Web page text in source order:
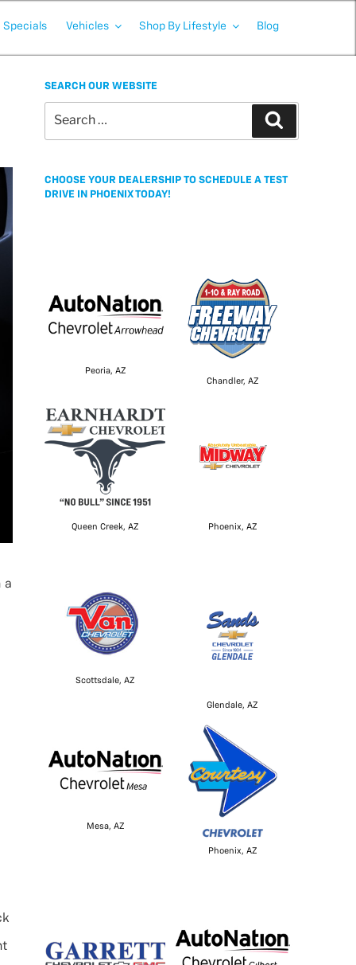
Specials Vehicles Shop By Lifestyle Blog
a
SEARCH OUR WEBSITE
for:
CHOOSE YOUR DEALERSHIP TO SCHEDULE A TEST
DRIVE IN PHOENIX TODAY!
Peoria, AZ
Chandler, AZ
Queen Creek, AZ Phoenix, AZ
Scottsdale, AZ
Glendale, AZ
Mesa, AZ
Phoenix, AZ